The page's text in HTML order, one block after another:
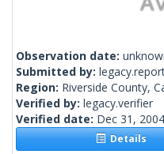
Observation date:
Submitted by:
Region: Riverside County,
Verified by: legacy.verifier
Verified date: Dec 31, 2004
Details